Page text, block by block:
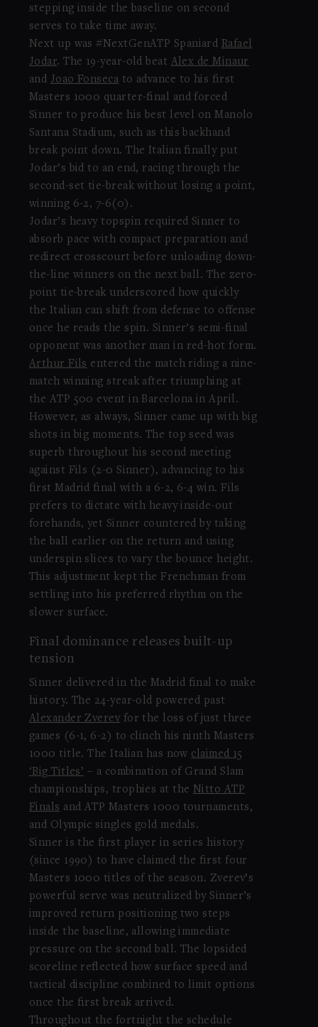
stepping inside the baseline on second
serves to take time away.
Next up was #NextGenATP Spaniard Rafael
Jodar. The 19-year-old beat Alex de Minaur
and Joao Fonseca to advance to his first
Masters 1000 quarter-final and forced
Sinner to produce his best level on Manolo
Santana Stadium, such as this backhand
break point down. The Italian finally put
Jodar’s bid to an end, racing through the
second-set tie-break without losing a point,
winning 6-2, 7-6(0).
Jodar’s heavy topspin required Sinner to
absorb pace with compact preparation and
redirect crosscourt before unloading down-
the-line winners on the next ball. The zero-
point tie-break underscored how quickly
the Italian can shift from defense to offense
once he reads the spin. Sinner’s semi-final
opponent was another man in red-hot form.
Arthur Fils entered the match riding a nine-
match winning streak after triumphing at
the ATP 500 event in Barcelona in April.
However, as always, Sinner came up with big
shots in big moments. The top seed was
superb throughout his second meeting
against Fils (2-0 Sinner), advancing to his
first Madrid final with a 6-2, 6-4 win. Fils
prefers to dictate with heavy inside-out
forehands, yet Sinner countered by taking
the ball earlier on the return and using
underspin slices to vary the bounce height.
This adjustment kept the Frenchman from
settling into his preferred rhythm on the
slower surface.
Final dominance releases built-up
tension
Sinner delivered in the Madrid final to make
history. The 24-year-old powered past
Alexander Zverev for the loss of just three
games (6-1, 6-2) to clinch his ninth Masters
1000 title. The Italian has now claimed 15
‘Big Titles’ – a combination of Grand Slam
championships, trophies at the Nitto ATP
Finals and ATP Masters 1000 tournaments,
and Olympic singles gold medals.
Sinner is the first player in series history
(since 1990) to have claimed the first four
Masters 1000 titles of the season. Zverev’s
powerful serve was neutralized by Sinner’s
improved return positioning two steps
inside the baseline, allowing immediate
pressure on the second ball. The lopsided
scoreline reflected how surface speed and
tactical discipline combined to limit options
once the first break arrived.
Throughout the fortnight the schedule